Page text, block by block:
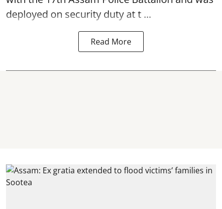
deployed on security duty at t ...
Read More